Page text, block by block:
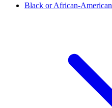
Black or African-American